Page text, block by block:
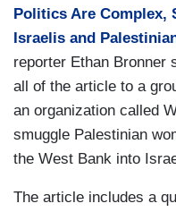
Politics Are Complex,
Israelis and
reporter Ethan Bronner
all of the article to a
an organization called
smuggle Palestinian
the West Bank into
The article includes a